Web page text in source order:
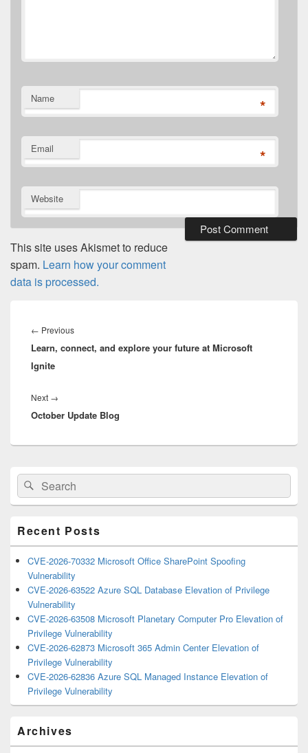
Name *
Email *
Website
This site uses Akismet to reduce
spam. Learn how your comment
data is processed.
navigation
← PreviousPrevious
post:
Learn, connect, and explore your future at Microsoft
Ignite
Next →
post:
October Update Blog
Primary
Sidebar
Widget
Area
Search
for:
Search
Recent Posts
CVE-2026-70332 Microsoft Office SharePoint Spoofing
Vulnerability
CVE-2026-63522 Azure SQL Database Elevation of Privilege
Vulnerability
CVE-2026-63508 Microsoft Planetary Computer Pro Elevation of
Privilege Vulnerability
CVE-2026-62873 Microsoft 365 Admin Center Elevation of
Privilege Vulnerability
CVE-2026-62836 Azure SQL Managed Instance Elevation of
Privilege Vulnerability
Archives